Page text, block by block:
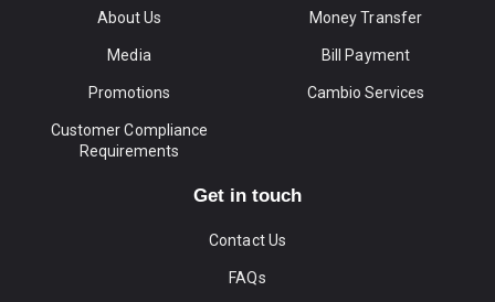
About Us
Media
Promotions
Customer Compliance
Requirements
Money Transfer
Bill Payment
Cambio Services
Get in touch
Contact Us
FAQs